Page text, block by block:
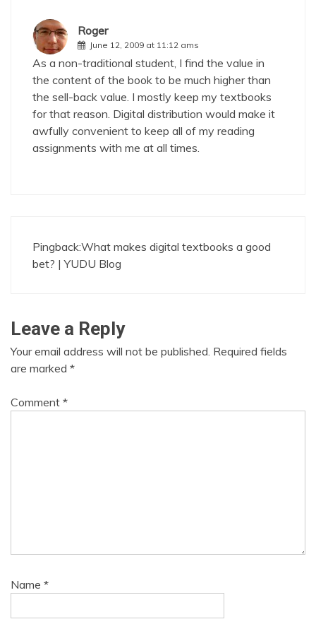
Roger
June 12, 2009 at 11:12 ams
As a non-traditional student, I find the value in
the content of the book to be much higher than
the sell-back value. I mostly keep my textbooks
for that reason. Digital distribution would make it
awfully convenient to keep all of my reading
assignments with me at all times.
Pingback:What makes digital textbooks a good
bet? | YUDU Blog
Leave a Reply
Your email address will not be published. Required fields
are marked *
Comment *
Name *